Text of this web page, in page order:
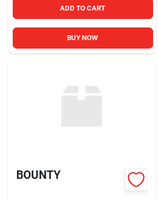
ADD TO CART
BUY NOW
BOUNTY